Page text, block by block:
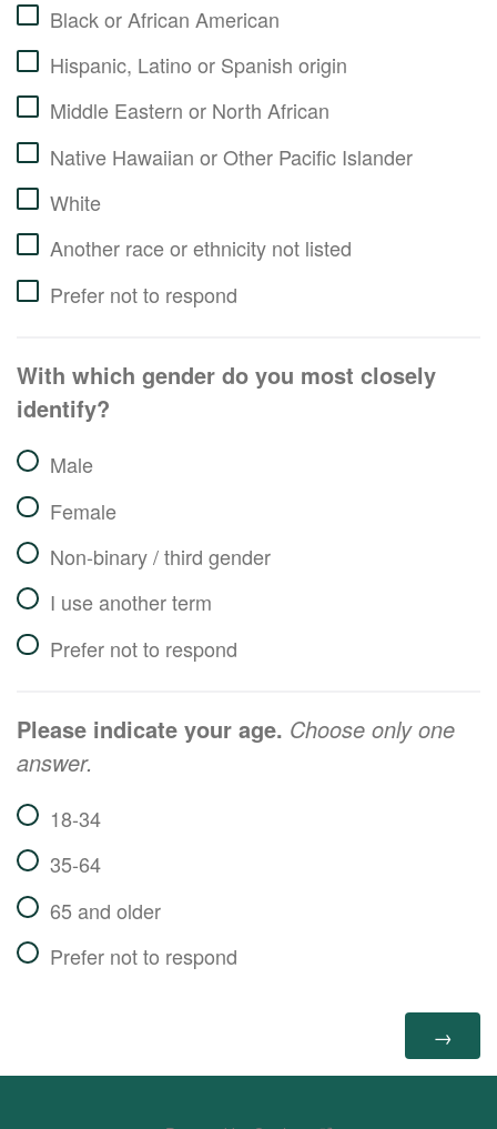
Black or African American
Hispanic, Latino or Spanish origin
Middle Eastern or North African
Native Hawaiian or Other Pacific Islander
White
Another race or ethnicity not listed
Prefer not to respond
With which gender do you most closely
identify?
Male
Female
Non-binary / third gender
I use another term
Prefer not to respond
Please indicate your age. Choose only one
answer.
18-34
35-64
65 and older
Prefer not to respond